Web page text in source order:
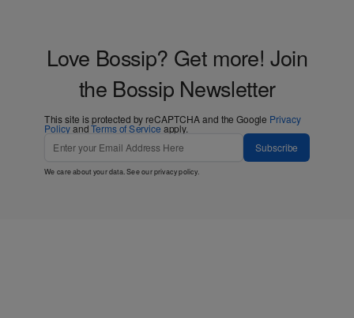
Love Bossip? Get more! Join
the Bossip Newsletter
This site is protected by reCAPTCHA and the Google Privacy
PolicyandTerms of Service apply.
Subscribe
We care about your data. See ourprivacy policy.